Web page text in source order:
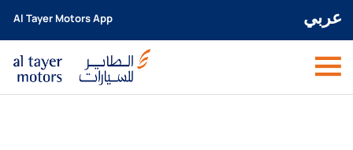
عربي Al Tayer Motors App